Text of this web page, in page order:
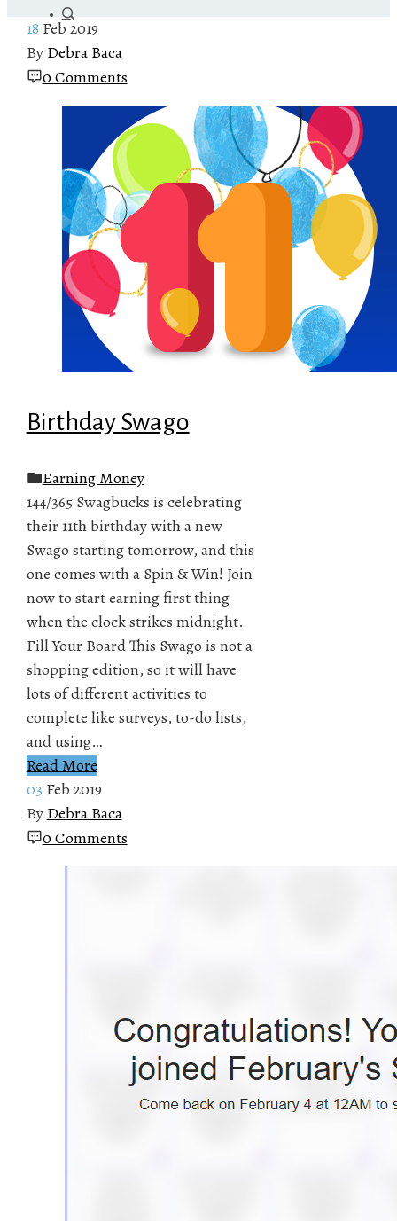
18 Feb 2019
By Debra Baca
0 Comments
Birthday Swago
Earning Money
144/365 Swagbucks is celebrating
their 11th birthday with a new
Swago starting tomorrow, and this
one comes with a Spin & Win! Join
now to start earning first thing
when the clock strikes midnight.
Fill Your Board This Swago is not a
shopping edition, so it will have
lots of different activities to
complete like surveys, to-do lists,
and using…
Read More
03 Feb 2019
By Debra Baca
0 Comments